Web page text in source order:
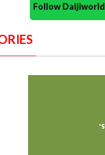
Follow